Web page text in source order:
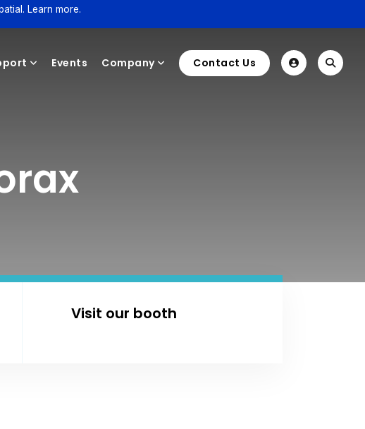
Learn more.
Events Company Contact Us
Visit our booth